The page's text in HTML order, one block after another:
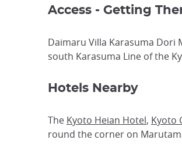
Access - Getting
Daimaru Villa Karasuma Dori
south Karasuma Line of the
Hotels Nearby
The Kyoto Heian Hotel, Kyoto
round the corner on